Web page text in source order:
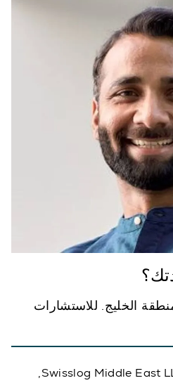
الخليج. للاستشارات
Swisslog Middle East LLC, 2nd St, 2623 Dubai,